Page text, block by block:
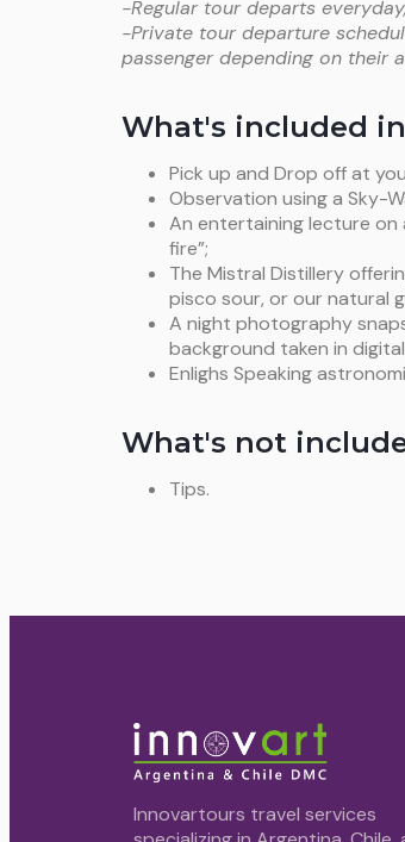
-Regular tour departs
-Private tour departure
passenger depending on their
What's included
Pick up and Drop off at
Observation using a Sky-
An entertaining lecture
fire”;
The Mistral Distillery
pisco sour, or our natural
A night photography
background taken in
Enlighs Speaking
What's not
Tips.
Innovartours travel services